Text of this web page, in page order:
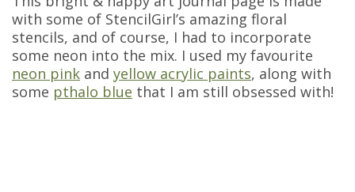
with some of StencilGirl’s amazing floral
stencils, and of course, I had to incorporate
some neon into the mix. I used my favourite
neon pink and yellow acrylic paints, along with
some pthalo blue that I am still obsessed with!